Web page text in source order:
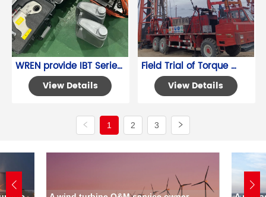
WREN provide IBT Series
Square Drive Wrench
service
View Details
Field Trial of Torque
Wrenches at a Liaoning
Oilfield Project
View Details
1 2 3